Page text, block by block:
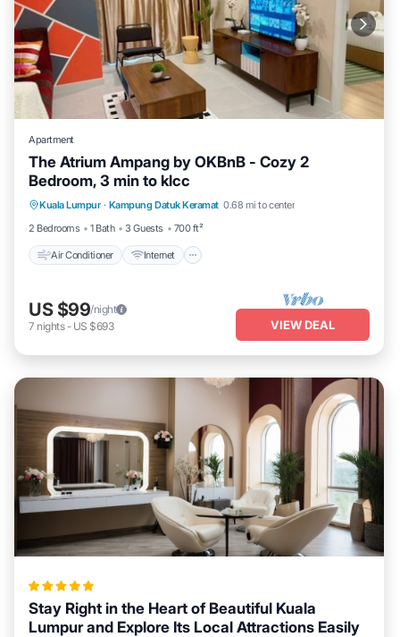
Apartment
The Atrium Ampang by OKBnB - Cozy 2
Bedroom, 3 min to klcc
Kuala Lumpur · Kampung Datuk Keramat 0.68 mi to center
2 Bedrooms
1 Bath 3 Guests 700 ft²
Air Conditioner Internet
Air Conditioner
Laundry
US $99/night
7 nights- US $693 VIEW DEAL
Stay Right in the Heart of Beautiful Kuala
Lumpur and Explore Its Local Attractions Easily